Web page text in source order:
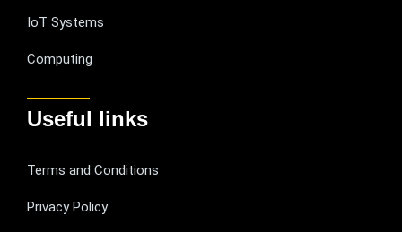
IoT Systems
Computing
Useful links
Terms and Conditions
Privacy Policy